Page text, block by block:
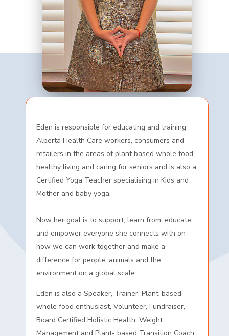
Eden is responsible for educating and training
Alberta Health Care workers, consumers and
retailers in the areas of plant based whole food,
healthy living and caring for seniors and is also a
Certified Yoga Teacher specialising in Kids and
Mother and baby yoga.
Now her goal is to support, learn from, educate,
and empower everyone she connects with on
how we can work together and make a
difference for people, animals and the
environment on a global scale.
Eden is also a Speaker, Trainer, Plant-based
whole food enthusiast, Volunteer, Fundraiser,
Board Certified Holistic Health, Weight
Management and Plant- based Transition Coach,